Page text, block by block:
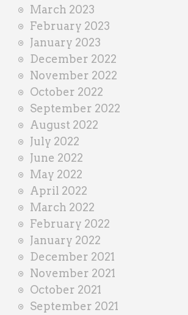
March 2023
February 2023
January 2023
December 2022
November 2022
October 2022
September 2022
August 2022
July 2022
June 2022
May 2022
April 2022
March 2022
February 2022
January 2022
December 2021
November 2021
October 2021
September 2021